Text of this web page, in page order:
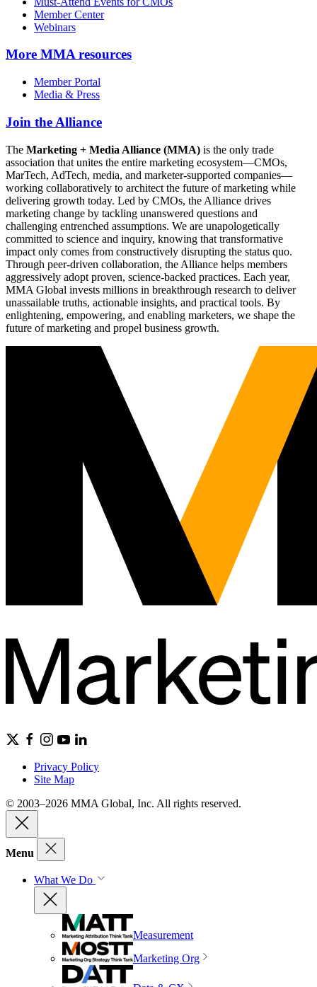
Member Center
Webinars
More MMA resources
Member Portal
Media & Press
Join the Alliance
The Marketing + Media Alliance (MMA) is the only trade
association that unites the entire marketing ecosystem—CMOs,
MarTech, AdTech, media, and marketer-supported companies—
working collaboratively to architect the future of marketing while
delivering growth today. Led by CMOs, the Alliance drives
marketing change by tackling unanswered questions and
challenging entrenched assumptions. We are unapologetically
committed to science and inquiry, knowing that transformative
impact only comes from constructively disrupting the status quo.
Through peer-driven collaboration, the Alliance helps members
aggressively adopt proven, science-backed practices. Each year,
MMA Global invests millions in breakthrough research to deliver
unassailable truths, actionable insights, and practical tools. By
enlightening, empowering, and enabling marketers, we shape the
future of marketing and propel business growth.
Privacy Policy
Site Map
© 2003–2026 MMA Global, Inc. All rights reserved.
Menu
What We Do
Measurement
Marketing Org